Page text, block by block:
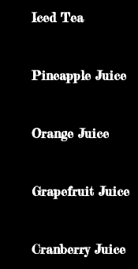
Iced Tea
Pineapple Juice
Orange Juice
Grapefruit Juice
Cranberry Juice